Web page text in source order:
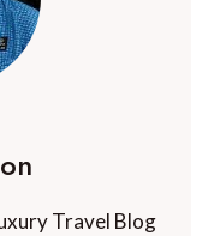
Travel Blog